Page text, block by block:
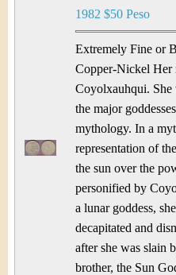
1982 $50 Peso
Extremely Fine or
Copper-Nickel Her
Coyolxauhqui. She
the major
mythology. In a
representation of
the sun over the
personified by
a lunar goddess,
decapitated and
after she was slain
brother, the Sun